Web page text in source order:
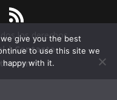
los derechos
|Contacto
give you the best
to use this site we
happy with it.